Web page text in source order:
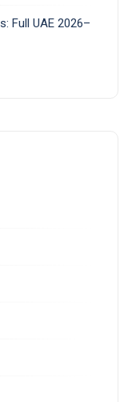
Full UAE 2026–